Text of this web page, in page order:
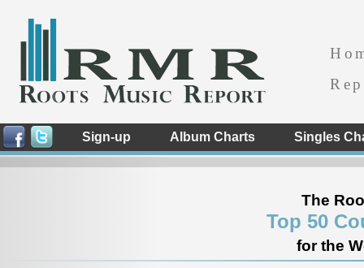
Sign-up Album Charts Singles
The
Top 50
for the